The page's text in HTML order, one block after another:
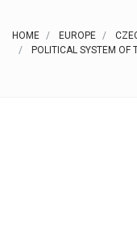
HOME EUROPE
POLITICAL SYSTEM OF